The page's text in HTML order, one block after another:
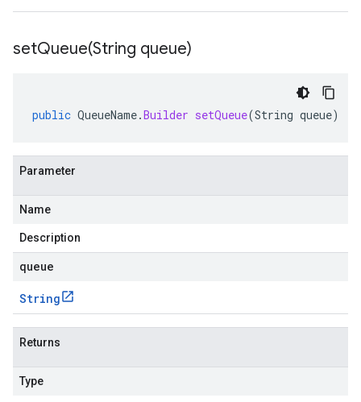
setQueue(String queue)
public QueueName.Builder setQueue(String queue)
Parameter
Name
Description
queue
String
Returns
Type